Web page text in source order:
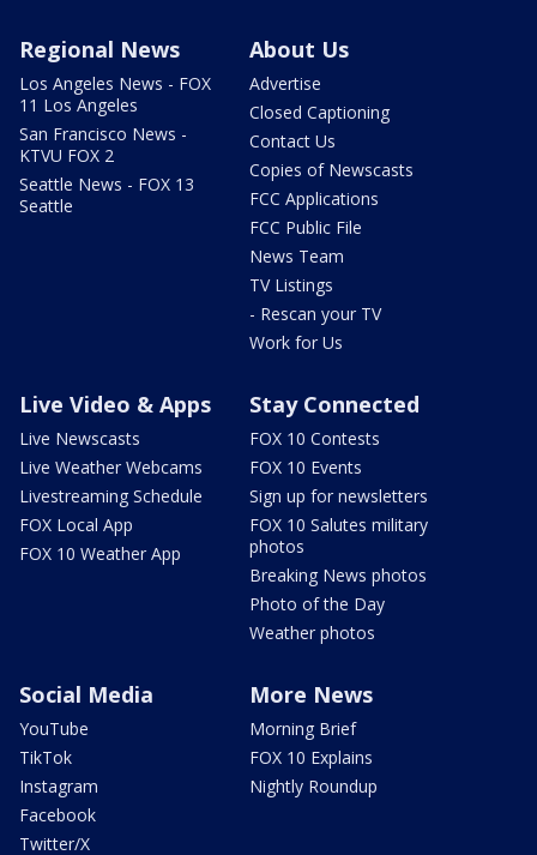
Regional News
Los Angeles News - FOX
11 Los Angeles
San Francisco News -
KTVU FOX 2
Seattle News - FOX 13
Seattle
About Us
Advertise
Closed Captioning
Contact Us
Copies of Newscasts
FCC Applications
FCC Public File
News Team
TV Listings
- Rescan your TV
Work for Us
Live Video & Apps
Live Newscasts
Live Weather Webcams
Livestreaming Schedule
FOX Local App
FOX 10 Weather App
Stay Connected
FOX 10 Contests
FOX 10 Events
Sign up for newsletters
FOX 10 Salutes military
photos
Breaking News photos
Photo of the Day
Weather photos
Social Media
YouTube
TikTok
Instagram
Facebook
Twitter/X
More News
Morning Brief
FOX 10 Explains
Nightly Roundup